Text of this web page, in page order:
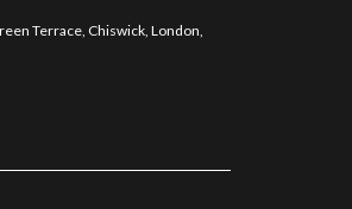
Terrace, Chiswick, London,